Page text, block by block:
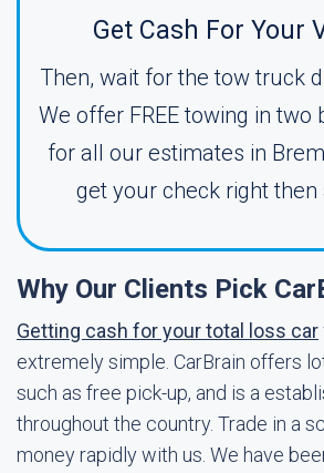
Get Cash For Your
Then, wait for the tow truck
We offer FREE towing in two
for all our estimates in
get your check right then
Why Our Clients Pick
Getting cash for your total loss car
extremely simple. CarBrain offers
such as free pick-up, and is a
throughout the country. Trade in a
money rapidly with us. We have